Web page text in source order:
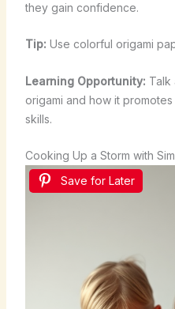
they gain confidence.
Tip: Use colorful origami
Learning Opportunity: Talk
origami and how it
skills.
Cooking Up a Storm with
Save for Later